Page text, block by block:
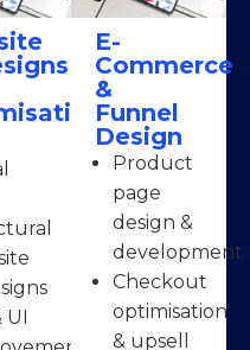
UI
E-
Commerce
&
Funnel
Design
Product
page
design &
development
Checkout
optimisation
& upsell